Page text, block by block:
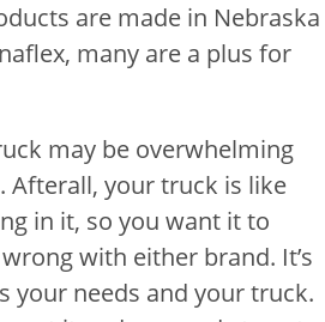
are made in Nebraska
many are a plus for
may be overwhelming
Afterall, your truck is like
in it, so you want it to
with either brand. It’s
your needs and your truck.